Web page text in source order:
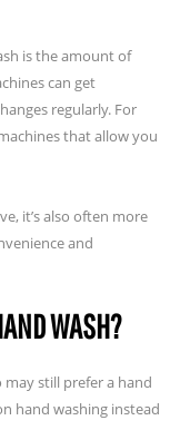
is the amount of
can get
regularly. For
that allow you
it’s also often more
and
WASH?
still prefer a hand
hand washing instead